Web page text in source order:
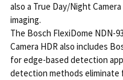
also a True Day/Night
imaging.
The Bosch FlexiDome NDN-
Camera HDR also includes
for edge-based detection
detection methods eliminate